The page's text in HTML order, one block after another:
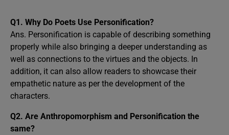
Q1. Why Do Poets Use Personification?
Ans. Personification is capable of describing something
properly while also bringing a deeper understanding as
well as connections to the virtues and the objects. In
addition, it can also allow readers to showcase their
empathetic nature as per the development of the
characters.
Q2. Are Anthropomorphism and Personification the
same?